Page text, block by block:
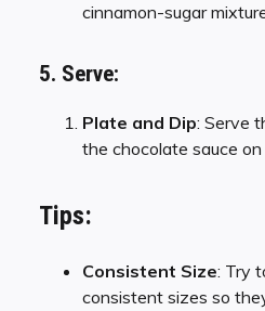
cinnamon-sugar
5. Serve:
Plate and Dip: Serve
the chocolate sauce
Tips:
Consistent Size: Try
consistent sizes so